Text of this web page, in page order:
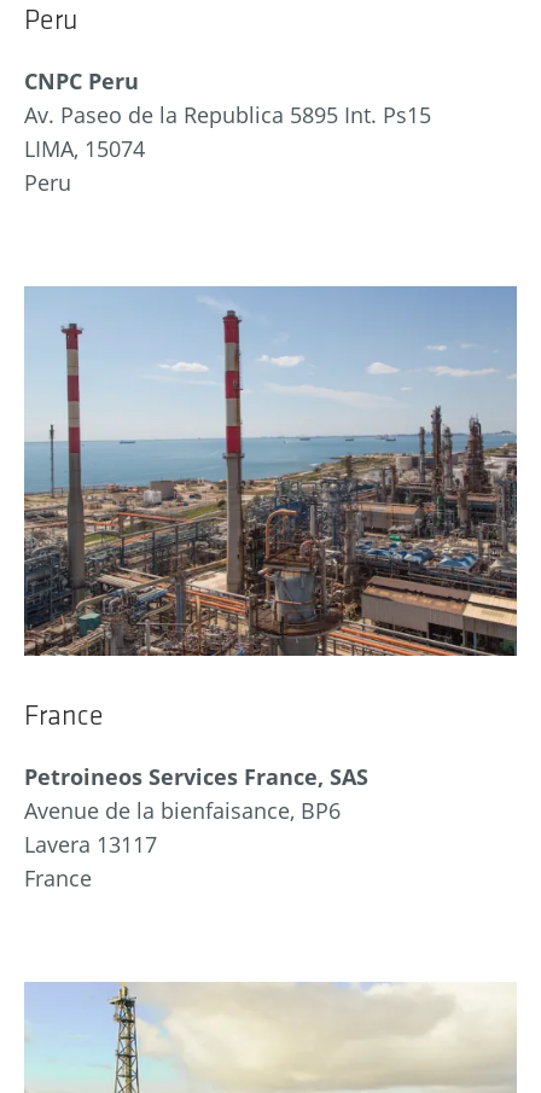
Peru
CNPC Peru
Av. Paseo de la Republica 5895 Int. Ps15
LIMA, 15074
Peru
France
Petroineos Services France, SAS
Avenue de la bienfaisance, BP6
Lavera 13117
France